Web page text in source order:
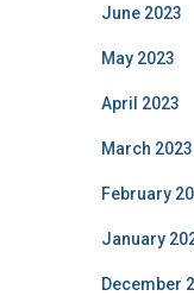
June 2023
May 2023
April 2023
March 2023
February
January
December